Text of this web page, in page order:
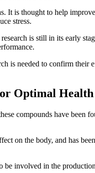
It is thought to help
stress.
is still in its early
is needed to confirm their
Optimal Health
compounds have been
on the body, and has
involved in the